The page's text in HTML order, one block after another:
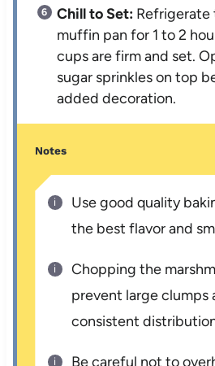
Chill to Set: Refrigerate
muffin pan for 1 to 2
cups are firm and set.
sugar sprinkles on top
added decoration.
Notes
Use good quality
the best flavor and
Chopping the
prevent large clumps
consistent
Be careful not to